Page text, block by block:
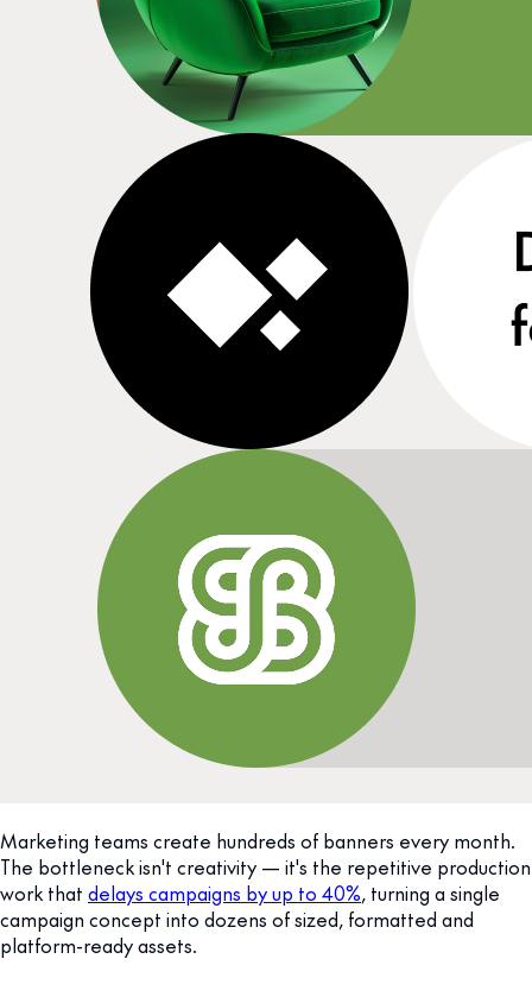
Marketing teams create hundreds of banners every month.
The bottleneck isn't creativity — it's the repetitive production
work that delays campaigns by up to 40%, turning a single
campaign concept into dozens of sized, formatted and
platform-ready assets.